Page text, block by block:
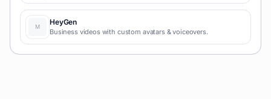
HeyGen
Business videos with custom avatars & voiceovers.